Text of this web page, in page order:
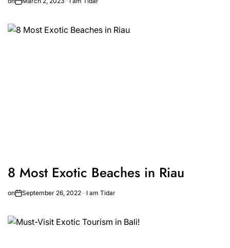
8 Most Exotic Beaches in Riau
on September 26, 2022 I am Tidar